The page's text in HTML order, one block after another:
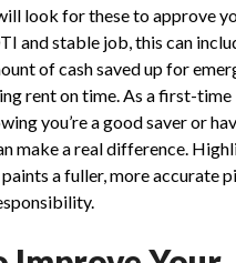
look for these to approve
and stable job, this can
of cash saved up for
rent on time. As a first-time
you’re a good saver or
make a real difference.
a fuller, more accurate